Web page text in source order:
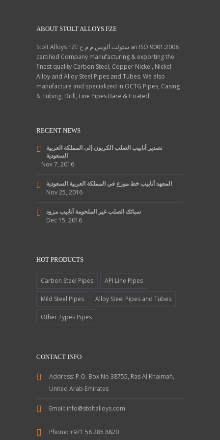
ABOUT STOLT ALLOYS FZE
Stolt Alloys FZE ستولت ألويس م م ح an ISO 9001:2008
certified Company manufacturing & exporting the
finest quality Carbon Steel, Copper Nickel, Nickel
Alloy and Alloy Steel Pipes and Tubes. We also
manufacture and specialized in OCTG Pipes, Casing
& Tubing, Drill, Line Pipes Bare & Coated
RECENT NEWS
تصدير أنابيب الصلب الكربون إلى المملكة العربية
السعودية
Nov 7, 2016
المعهد أنابيب خط موزع في المملكة العربية السعودية
Nov 25, 2016
سبائك الصلب غير الملحومة أنابيب مزود
Dec 15, 2016
HOT PRODUCTS
Carbon Steel Pipes API Line Pipes
Mild Steel Pipes Alloy Steel Pipes and Tubes
Other Types Pipes
CONTACT INFO
Address: P.O. Box No 38755, Ras Al Khaimah,
United Arab Emirates
Email: info@stoltalloys.com
Phone: +971 58 285 8820